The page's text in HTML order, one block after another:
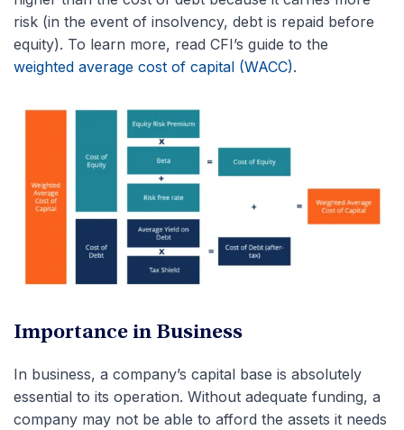
risk (in the event of insolvency, debt is repaid before
equity). To learn more, read CFI’s guide to the
weighted average cost of capital (WACC).
Importance in Business
In business, a company’s capital base is absolutely
essential to its operation. Without adequate funding, a
company may not be able to afford the assets it needs